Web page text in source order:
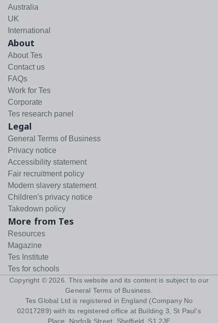
Australia
UK
International
About
About Tes
Contact us
FAQs
Work for Tes
Corporate
Tes research panel
Legal
General Terms of Business
Privacy notice
Accessibility statement
Fair recruitment policy
Modern slavery statement
Children's privacy notice
Takedown policy
More from Tes
Resources
Magazine
Tes Institute
Tes for schools
Copyright © 2026 . This website and its content is subject to our
General Terms of Business
Tes Global Ltd is registered in England (Company No
02017289) with its registered office at Building 3, St Paul's
Place, Norfolk Street, Sheffield, S1 2JE